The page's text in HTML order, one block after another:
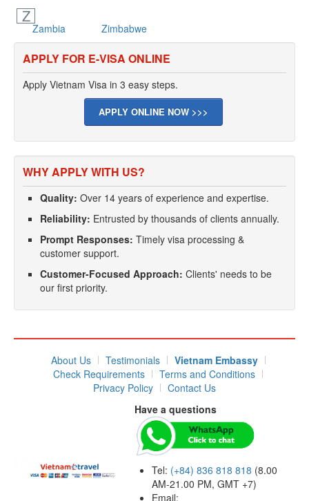
Z
Zambia Zimbabwe
APPLY FOR E-VISA ONLINE
Apply Vietnam Visa in 3 easy steps.
APPLY ONLINE NOW >>>
WHY APPLY WITH US?
Quality: Over 14 years of experience and expertise.
Reliability: Entrusted by thousands of clients annually.
Prompt Responses: Timely visa processing &
customer support.
Customer-Focused Approach: Clients' needs to be
our first priority.
About Us Testimonials
Vietnam Embassy
Check Requirements
Terms and Conditions
Privacy Policy
Contact Us
Have a questions
Tel: (+84) 836 818 818 (8.00
AM-21.00 PM, GMT +7)
Email: